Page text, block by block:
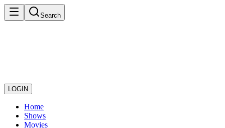
Search
LOGIN
Home
Shows
Movies